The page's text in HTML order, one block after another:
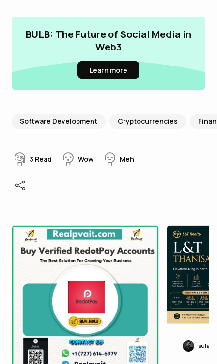
BULB: The Future of Social Media in
Web3
Learn more
Software Development Cryptocurrencies
3 Read Wow Meh